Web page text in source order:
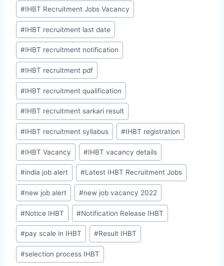
#IHBT Recruitment Jobs Vacancy
#IHBT recruitment last date
#IHBT recruitment notification
#IHBT recruitment pdf
#IHBT recruitment qualification
#IHBT recruitment sarkari result
#IHBT recruitment syllabus #IHBT registration
#IHBT Vacancy #IHBT vacancy details
#india job alert #Latest IHBT Recruitment Jobs
#new job alert #new job vacancy 2022
#Notice IHBT #Notification Release IHBT
#pay scale in IHBT #Result IHBT
#selection process IHBT